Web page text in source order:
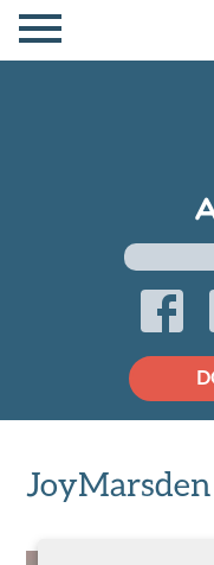
JoyMarsden